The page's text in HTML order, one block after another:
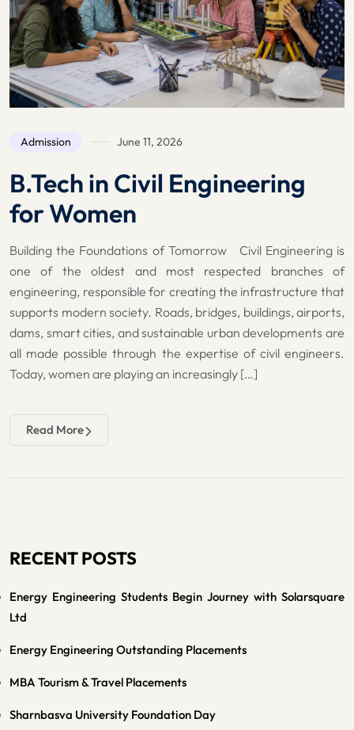
Admission June 11, 2026
B.Tech in Civil Engineering
for Women
Building the Foundations of Tomorrow Civil Engineering is
one of the oldest and most respected branches of
engineering, responsible for creating the infrastructure that
supports modern society. Roads, bridges, buildings, airports,
dams, smart cities, and sustainable urban developments are
all made possible through the expertise of civil engineers.
Today, women are playing an increasingly […]
Read More
RECENT POSTS
Energy Engineering Students Begin Journey with Solarsquare
Ltd
Energy Engineering Outstanding Placements
MBA Tourism & Travel Placements
Sharnbasva University Foundation Day